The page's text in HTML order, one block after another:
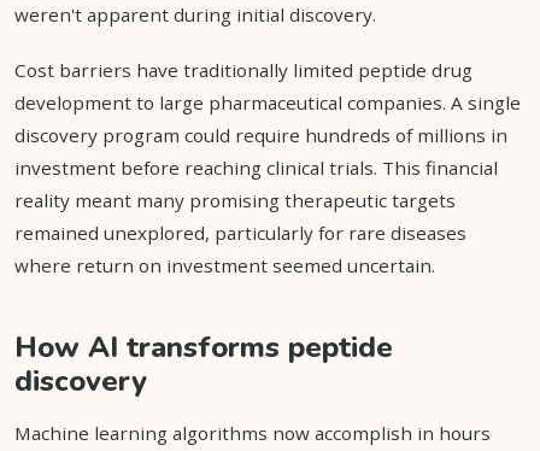
weren't apparent during initial discovery.
Cost barriers have traditionally limited peptide drug
development to large pharmaceutical companies. A single
discovery program could require hundreds of millions in
investment before reaching clinical trials. This financial
reality meant many promising therapeutic targets
remained unexplored, particularly for rare diseases
where return on investment seemed uncertain.
How AI transforms peptide
discovery
Machine learning algorithms now accomplish in hours